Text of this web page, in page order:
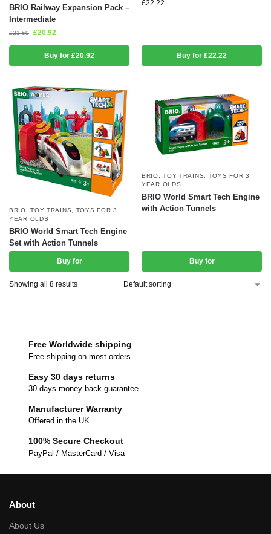
BRIO Railway Expansion Pack –
Intermediate
£21.59 £20.92
Buy for £20.92
£22.22
Buy for £22.22
BRIO,TOY TRAINS, TOYS FOR 3
YEAR OLDS
BRIO World Smart Tech Engine
Set with Action Tunnels
Buy for
BRIO ,TOY TRAINS
TOYS FOR 3
YEAR OLDS
BRIO World Smart Tech Engine
with Action Tunnels
Buy for
Showing all 8 results
Free Worldwide shipping
Free shipping on most orders
Easy 30 days returns
30 days money back guarantee
Manufacturer Warranty
Offered in the UK
100% Secure Checkout
PayPal / MasterCard / Visa
About
About Us